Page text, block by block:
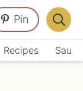
Recipes
Pin
Bar